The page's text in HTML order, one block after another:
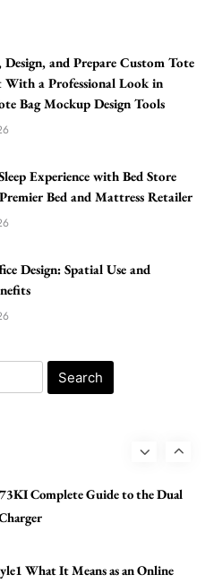
and Prepare Custom Tote
With a Professional Look in
Bag Mockup Design Tools
Experience with Bed Store
Bed and Mattress Retailer
Design: Spatial Use and
Websites
Should I Put Zurejole? Tips for
Results
Meaning, Definition, Usage
Fried Dough Fritters
Are Curious
What It Means as an Online
Know About